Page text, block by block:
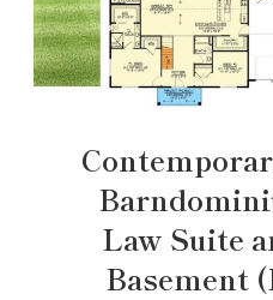
Law Suite
Basement